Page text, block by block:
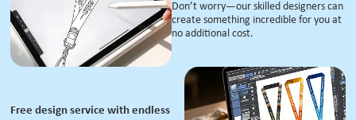
Don’t worry—our skilled designers can
create something incredible for you at
no additional cost.
Free design service with endless